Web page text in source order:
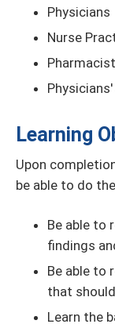
Physicians
Nurse
Learning
Upon
be able to do
Be able to
findings
Be able to
that
Learn the